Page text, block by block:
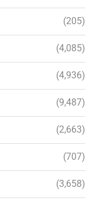
(205)
(4,085)
(4,936)
(9,487)
(2,663)
(707)
(3,658)